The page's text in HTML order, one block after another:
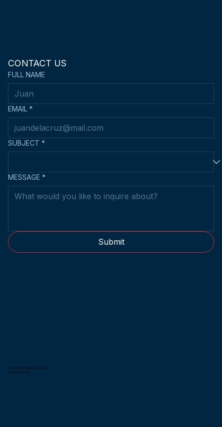
2014-2026 © Metro Kendo Club.
All rights reserved
CONTACT US
FULL NAME
EMAIL *
SUBJECT *
MESSAGE *
Submit